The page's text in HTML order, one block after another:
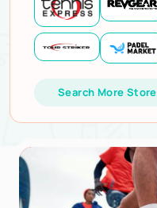
Search More Store